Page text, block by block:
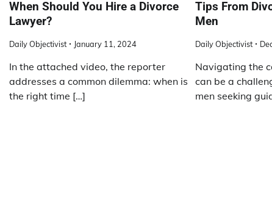
When Should You Hire a Divorce
Lawyer?
Daily Objectivist January 11, 2024
In the attached video, the reporter
addresses a common dilemma: when is
the right time […]
Tips From
Men
Daily Objectivist
Navigating the
can be a
men seeking